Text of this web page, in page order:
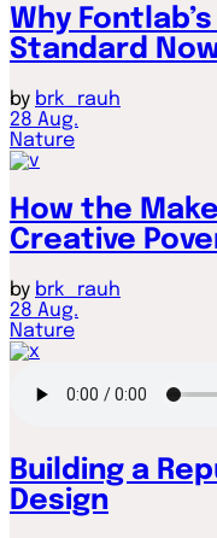
Why
Standard
by brk_rauh
28 Aug.
Nature
How the
Creative
by brk_rauh
28 Aug.
Nature
Building a
Design